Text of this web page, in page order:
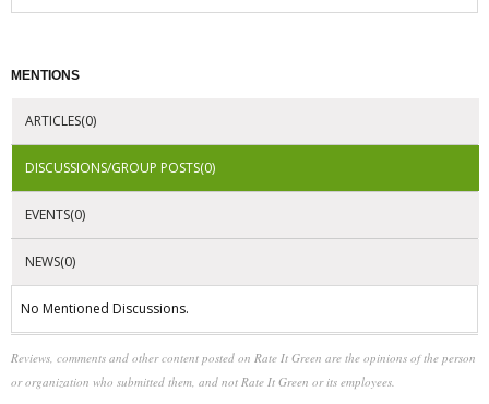
MENTIONS
ARTICLES(0)
DISCUSSIONS/GROUP POSTS(0)
EVENTS(0)
NEWS(0)
No Mentioned Discussions.
Reviews, comments and other content posted on Rate It Green are the opinions of the person
or organization who submitted them, and not Rate It Green or its employees.